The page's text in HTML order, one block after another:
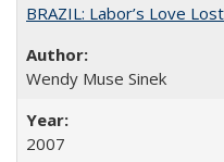
BRAZIL: Labor’s Love
Wendy Muse Sinek
2007